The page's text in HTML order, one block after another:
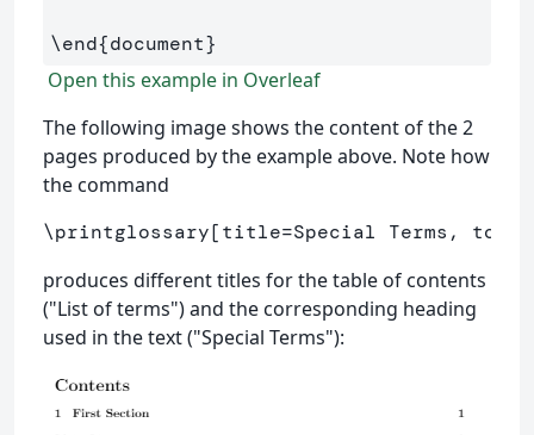
\end{document}
Open this example in Overleaf
The following image shows the content of the 2
pages produced by the example above. Note how
the command
\printglossary[title=Special Terms,
produces different titles for the table of contents
("List of terms") and the corresponding heading
used in the text ("Special Terms"):